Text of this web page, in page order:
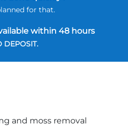
for that.
within 48 hours
DEPOSIT.
and moss removal